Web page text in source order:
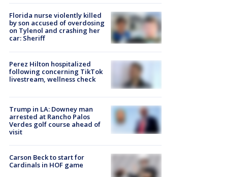
Florida nurse violently killed
by son accused of overdosing
on Tylenol and crashing her
car: Sheriff
Perez Hilton hospitalized
following concerning TikTok
livestream, wellness check
Trump in LA: Downey man
arrested at Rancho Palos
Verdes golf course ahead of
visit
Carson Beck to start for
Cardinals in HOF game